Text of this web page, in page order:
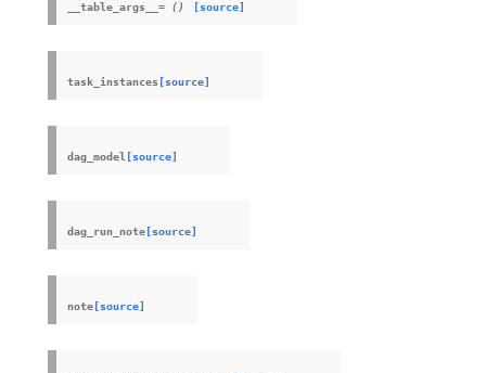
__table_args__ = () [source]
task_instances [source]
dag_model [source]
dag_run_note [source]
note [source]